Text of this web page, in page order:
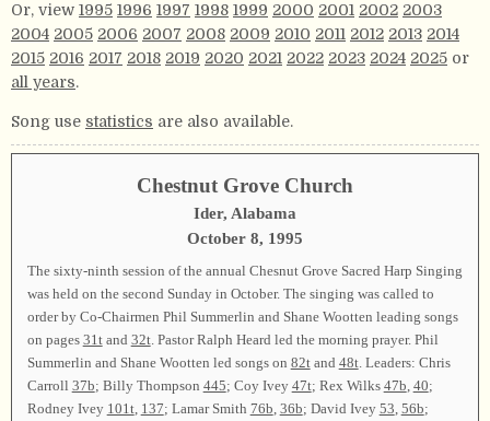
Or, view 1995 1996 1997 1998 1999 2000 2001 2002 2003
2004 2005 2006 2007 2008 2009 2010 2011 2012 2013 2014
2015 2016 2017 2018 2019 2020 2021 2022 2023 2024 2025 or
all years.
Song use statistics are also available.
Chestnut Grove Church
Ider, Alabama
October 8, 1995
The sixty-ninth session of the annual Chesnut Grove Sacred Harp Singing
was held on the second Sunday in October. The singing was called to
order by Co-Chairmen Phil Summerlin and Shane Wootten leading songs
on pages 31tand 32t. Pastor Ralph Heard led the morning prayer. Phil
Summerlin and Shane Wootten led songs on 82tand 48t. Leaders: Chris
Carroll 37b; Billy Thompson 445; Coy Ivey 47t; Rex Wilks 47b 40;
Rodney Ivey 101t, 137; Lamar Smith 76b 36b; David Ivey 53 56b;